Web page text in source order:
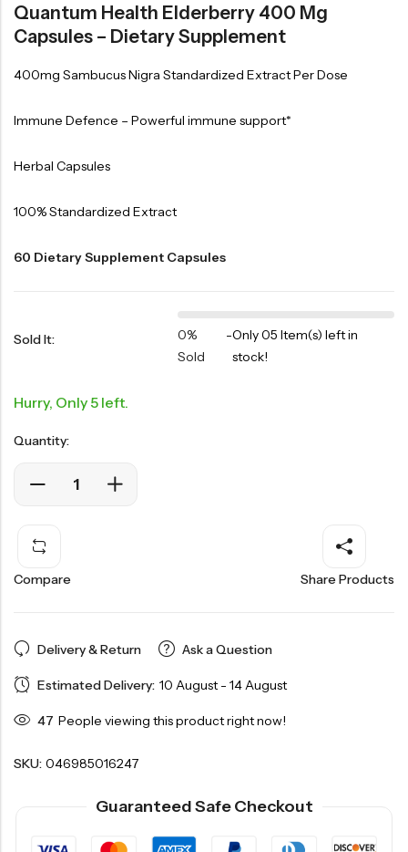
Quantum Health Elderberry 400 Mg
Capsules – Dietary Supplement
400mg Sambucus Nigra Standardized Extract Per Dose
Immune Defence – Powerful immune support*
Herbal Capsules
100% Standardized Extract
60 Dietary Supplement Capsules
Sold It:
0%
Sold
-Only 05 Item(s) left in
stock!
Hurry, Only 5 left.
Quantity:
Compare Share Products
Delivery & Return Ask a Question
Estimated Delivery: 10 August - 14 August
47 People viewing this product right now!
SKU: 046985016247
Guaranteed Safe Checkout